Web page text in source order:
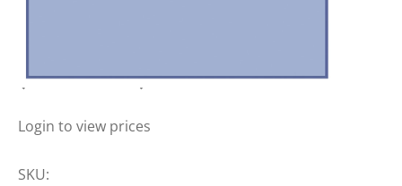
(SPUNLACE)
Login to view prices
SKU: